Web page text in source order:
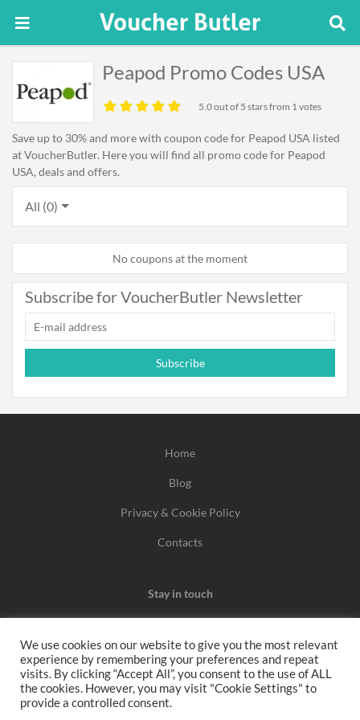
Peapod Promo Codes USA
5.0out of 5 stars from 1 votes
Save up to 30% and more with coupon code for Peapod USA listed
at VoucherButler. Here you will find all promo code for Peapod
USA, deals and offers.
All (0)
No coupons at the moment
Subscribe for VoucherButler Newsletter
Subscribe
Home
Blog
Privacy & Cookie Policy
Contacts
Stay in touch
We may earn a commission when you use one of our
coupons/links to make a purchase.
We use cookies on our website to give you the most relevant
experience by remembering your preferences and repeat
visits. By clicking “Accept All”, you consent to the use of ALL
the cookies. However, you may visit "Cookie Settings" to
provide a controlled consent.